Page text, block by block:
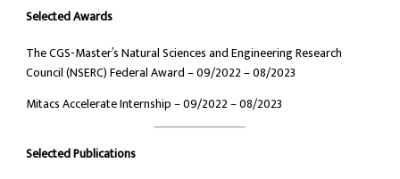
Selected Awards
The CGS-Master’s Natural Sciences and Engineering Research
Council (NSERC) Federal Award – 09/2022 – 08/2023
Mitacs Accelerate Internship – 09/2022 – 08/2023
Selected Publications